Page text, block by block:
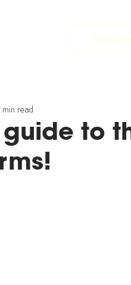
Our
guide to
min read